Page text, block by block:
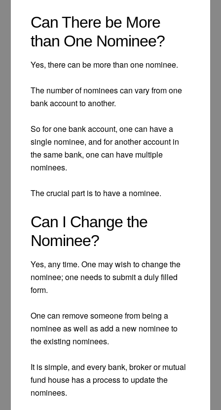
Can There be More
than One Nominee?
Yes, there can be more than one nominee.
The number of nominees can vary from one
bank account to another.
So for one bank account, one can have a
single nominee, and for another account in
the same bank, one can have multiple
nominees.
The crucial part is to have a nominee.
Can I Change the
Nominee?
Yes, any time. One may wish to change the
nominee; one needs to submit a duly filled
form.
One can remove someone from being a
nominee as well as add a new nominee to
the existing nominees.
It is simple, and every bank, broker or mutual
fund house has a process to update the
nominees.